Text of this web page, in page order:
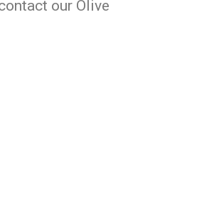
our Olive